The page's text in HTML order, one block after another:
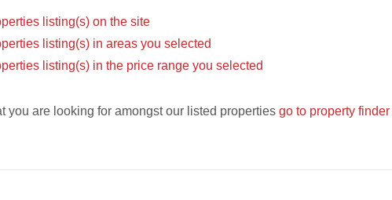
listing(s) on the site
listing(s) in areas you selected
listing(s) in the price range you selected
you are looking for amongst our listed properties go to property finder